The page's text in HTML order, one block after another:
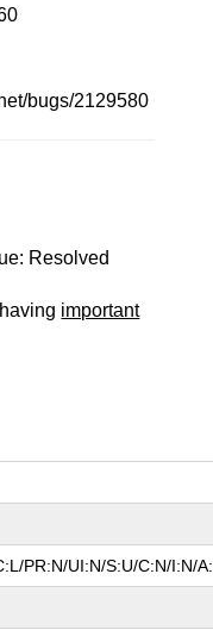
bugs/2129580
Resolved
important
PR:N/UI:N/S:U/C:N/I:N/